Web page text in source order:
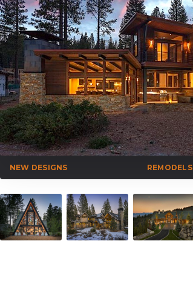
NEW DESIGNS REMODELS